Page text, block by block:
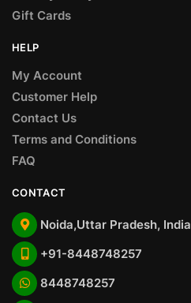
Gift Cards
HELP
My Account
Customer Help
Contact Us
Terms and Conditions
FAQ
CONTACT
Noida,Uttar Pradesh, India
+91-8448748257
8448748257